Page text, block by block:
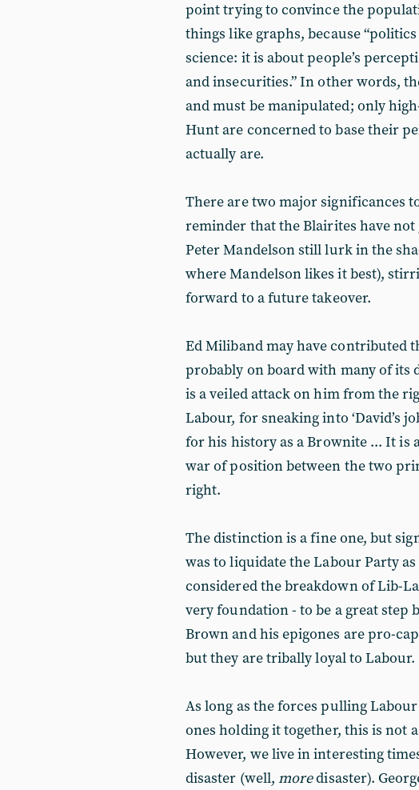
point trying to convince the
things like graphs, because
science: it is about people’s
and insecurities.” In other words,
and must be manipulated; only
Hunt are concerned to base their
actually are.
There are two major significances
reminder that the Blairites have not
Peter Mandelson still lurk in the
where Mandelson likes it best),
forward to a future takeover.
Ed Miliband may have contributed
probably on board with many of its
is a veiled attack on him from the
Labour, for sneaking into ‘David’s
for his history as a Brownite ... It is
war of position between the two
right.
The distinction is a fine one, but
was to liquidate the Labour Party
considered the breakdown of Lib-
very foundation - to be a great step
Brown and his epigones are pro-
but they are tribally loyal to Labour.
As long as the forces pulling
ones holding it together, this is not
However, we live in interesting
disaster (well,moredisaster).